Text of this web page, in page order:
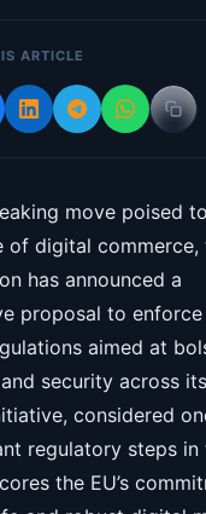
ARTICLE
move poised
of digital commerce,
has announced a
proposal to
aimed at
security across
considered
regulatory steps in
the EU’s